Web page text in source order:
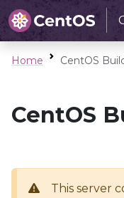
Home CentOS
CentOS
This server